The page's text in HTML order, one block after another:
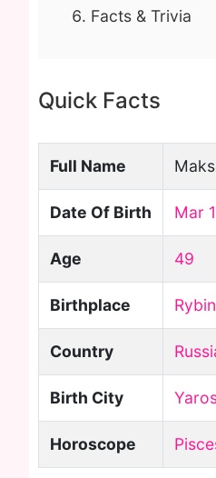
Facts & Trivia
Quick Facts
Full Name
Date Of Birth Mar
Age 49
Birthplace
Country
Birth City
Horoscope